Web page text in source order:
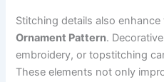
Stitching details also enhance
Ornament Pattern.
embroidery, or topstitching
These elements not only